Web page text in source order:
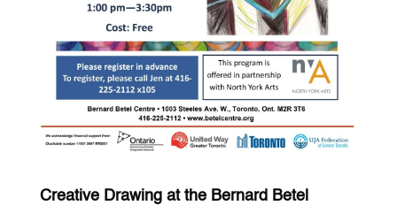
Creative Drawing at the Bernard Betel